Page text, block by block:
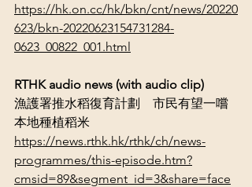
https://hk.on.cc/hk/bkn/cnt/news/20220
623/bkn-20220623154731284-
0623_00822_001.html
RTHK audio news (with audio clip)
漁護署推水稻復育計劃　市民有望一嚐
本地種植稻米
https://news.rthk.hk/rthk/ch/news-
programmes/this-episode.htm?
cmsid=89&segment_id=3&share=face